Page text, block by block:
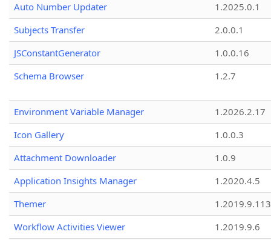
Auto Number Updater
1.2025.0.1
Subjects Transfer
2.0.0.1
JSConstantGenerator
1.0.0.16
Schema Browser
1.2.7
Environment Variable Manager
1.2026.2.17
Icon Gallery
1.0.0.3
Attachment Downloader
1.0.9
Application Insights Manager
1.2020.4.5
Themer
1.2019.9.113
Workflow Activities Viewer
1.2019.9.6